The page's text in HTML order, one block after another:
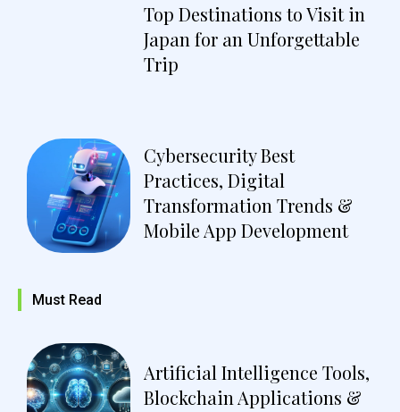
Top Destinations to Visit in
Japan for an Unforgettable
Trip
Cybersecurity Best
Practices, Digital
Transformation Trends &
Mobile App Development
Must Read
Artificial Intelligence Tools,
Blockchain Applications &